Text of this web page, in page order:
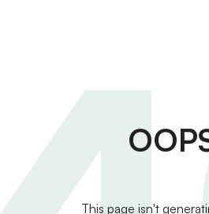
This page isn't